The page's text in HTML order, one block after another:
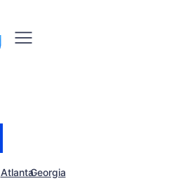
AtlantaGeorgia